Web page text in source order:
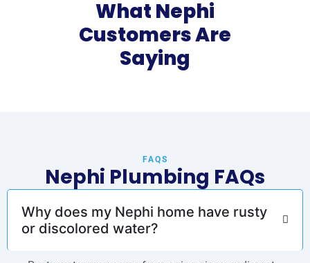
What Nephi
Customers Are
Saying
FAQS
Nephi Plumbing FAQs
Why does my Nephi home have rusty
or discolored water?